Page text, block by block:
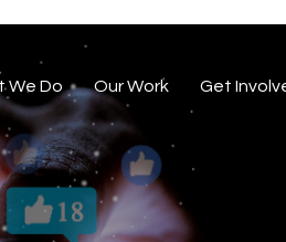
We Do Our Work Get